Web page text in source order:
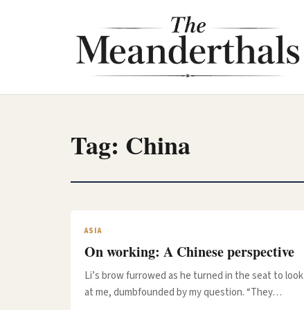
Tag: China
ASIA
On working: A Chinese perspective
Li’s brow furrowed as he turned in the seat to look
at me, dumbfounded by my question. “They…